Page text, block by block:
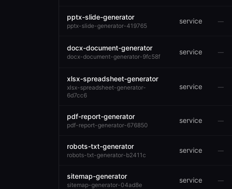
pptx-slide-generator
pptx-slide-generator-419765
service —
docx-document-generator
docx-document-generator-9fc58f
service —
xlsx-spreadsheet-generator
xlsx-spreadsheet-generator-
6d7cc6
service —
pdf-report-generator
pdf-report-generator-676850
service —
robots-txt-generator
robots-txt-generator-b2411c
service —
sitemap-generator
sitemap-generator-04ad8e
service —